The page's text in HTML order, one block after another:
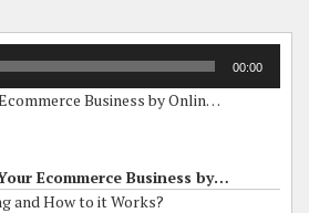
00:00
Tips for Growing Your Ecommerce Business by Online Grants
1. Tips for Growing Your Ecommerce Business by Online Grants
and How to it Works?